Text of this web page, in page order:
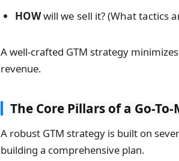
HOWwill we sell it? (What tactics
A well-crafted GTM strategy
revenue.
The Core Pillars of a Go-
A robust GTM strategy is built on
building a comprehensive plan.